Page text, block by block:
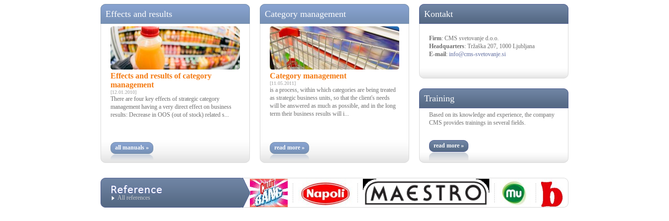
Effects and results
Effects and results of category
management
[12.01.2010]
There are four key effects of strategic category
management having a very direct effect on business
results: Decrease in OOS (out of stock) related s...
all manuals »
Category management
Category management
[11.05.2011]
is a process, within which categories are being treated
as strategic business units, so that the client's needs
will be answered as much as possible, and in the long
term their business results will i...
read more »
Kontakt
Firm: CMS svetovanje d.o.o.
Headquarters: Tržaška 207, 1000 Ljubljana
E-mail: info@cms-svetovanje.si
Training
Based on its knowledge and experience, the company
CMS provides trainings in several fields.
read more »
All references